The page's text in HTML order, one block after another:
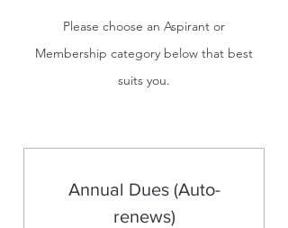
Please choose an Aspirant or
Membership category below that best
suits you.
Annual Dues (Auto-
renews)